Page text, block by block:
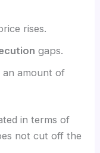
rises.
gaps.
an amount of
in terms of
not cut off the